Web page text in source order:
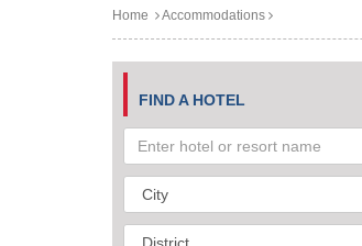
Home Accommodations
FIND A HOTEL